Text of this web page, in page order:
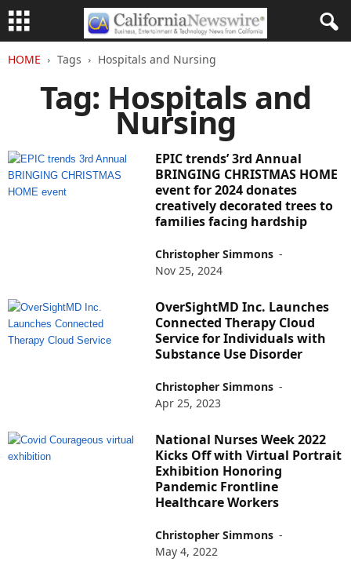
HOME Tags Hospitals and Nursing
Tag: Hospitals and
Nursing
EPIC trends’ 3rd Annual
BRINGING CHRISTMAS HOME
event for 2024 donates
creatively decorated trees to
families facing hardship
Christopher Simmons -
Nov 25, 2024
OverSightMD Inc. Launches
Connected Therapy Cloud
Service for Individuals with
Substance Use Disorder
Christopher Simmons -
Apr 25, 2023
National Nurses Week 2022
Kicks Off with Virtual Portrait
Exhibition Honoring
Pandemic Frontline
Healthcare Workers
Christopher Simmons -
May 4, 2022